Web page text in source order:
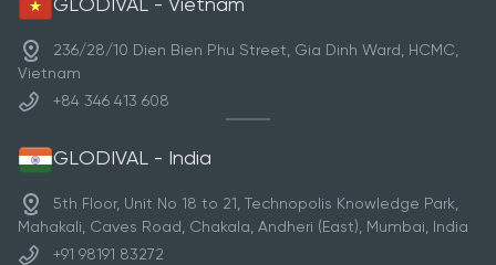
GLODIVAL - Vietnam
236/28/10 Dien Bien Phu Street, Gia Dinh Ward, HCMC,
Vietnam
+84 346 413 608
GLODIVAL - India
5th Floor, Unit No 18 to 21, Technopolis Knowledge Park,
Mahakali, Caves Road, Chakala, Andheri (East), Mumbai, India
+91 98191 83272